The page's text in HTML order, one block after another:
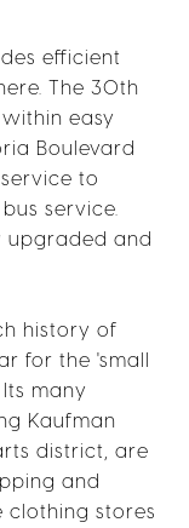
efficient
The 30th
easy
Boulevard
to
service.
upgraded and
history of
for the 'small
many
Kaufman
district, are
and
clothing stores